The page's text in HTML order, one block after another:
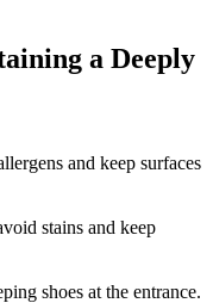
a Deeply
and keep surfaces
stains and keep
shoes at the entrance.